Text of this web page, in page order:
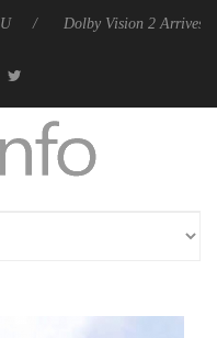
Dolby Vision 2 Arrives, Bringing